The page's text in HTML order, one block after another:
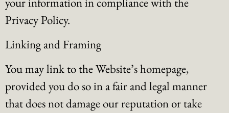
Privacy Policy.
Linking and Framing
You may link to the Website’s homepage,
provided you do so in a fair and legal manner
that does not damage our reputation or take